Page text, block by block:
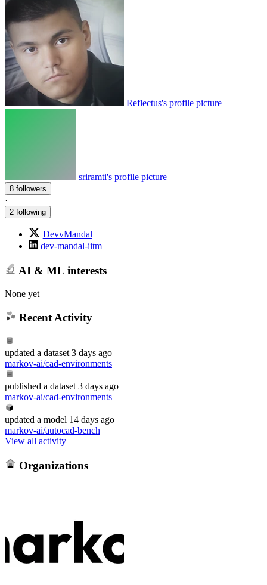
Reflectus's profile picture
sriramti's profile picture
8 followers
·
2 following
DevvMandal
dev-mandal-iitm
AI & ML interests
None yet
Recent Activity
updated a dataset 3 days ago
markov-ai/cad-environments
published a dataset 3 days ago
markov-ai/cad-environments
updated a model 14 days ago
markov-ai/autocad-bench
View all activity
Organizations